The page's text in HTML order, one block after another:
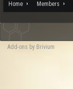
Home Members
Add-ons by Brivium